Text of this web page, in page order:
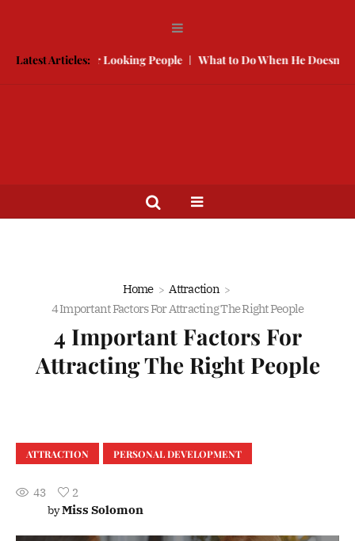
Latest Articles:
With Better Looking People What to Do When He Doesn’t Call
Home
Attraction
4 Important Factors For Attracting The Right People
4 Important Factors For
Attracting The Right People
ATTRACTION PERSONAL DEVELOPMENT
43
2
byMiss Solomon